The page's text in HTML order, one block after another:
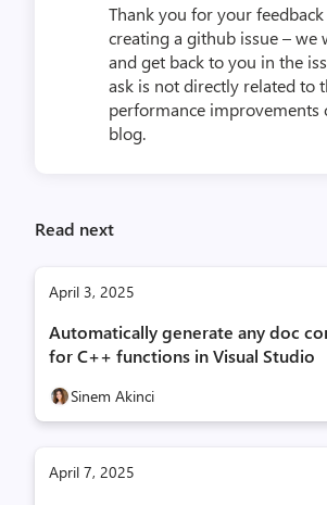
Thank you for your
creating a github issue – we
and get back to you in the
ask is not directly related to
performance improvements
blog.
Read next
April 3, 2025
Automatically generate any doc
for C++ functions in Visual Studio
Sinem Akinci
April 7, 2025